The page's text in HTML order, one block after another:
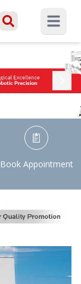
Open
Book Appointment